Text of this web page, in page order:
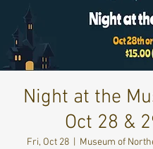
Night at the
Oct 28 &
Fri, Oct 28 Museum of